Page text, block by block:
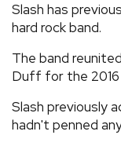
Slash has
hard rock band.
The band
Duff for the 2016
Slash previously
hadn't penned